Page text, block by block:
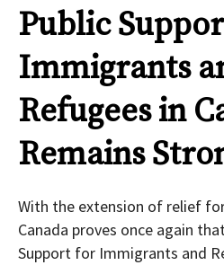
Public
Immigrants
Refugees in
Remains
With the extension of relief
Canada proves once again
Support for Immigrants and